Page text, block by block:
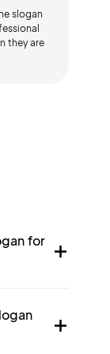
slogan
they are
for